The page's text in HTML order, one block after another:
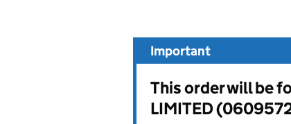
Important
This order will be
LIMITED